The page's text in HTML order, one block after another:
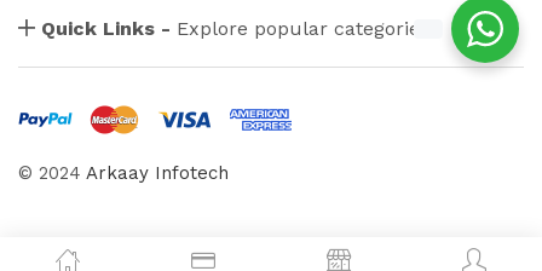
Quick Links - Explore popular categories
© 2024 Arkaay Infotech